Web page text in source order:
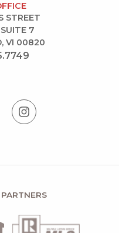
STREET
7
VI 00820